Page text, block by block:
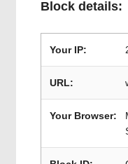
Block details:
Your IP:
URL:
Your Browser: